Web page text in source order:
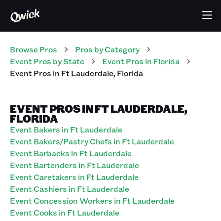
Browse Pros Pros by Category
Event Pros by State Event Pros in Florida
Event Pros in Ft Lauderdale, Florida
EVENT PROS IN FT LAUDERDALE,
FLORIDA
Event Bakers in Ft Lauderdale
Event Bakers/Pastry Chefs in Ft Lauderdale
Event Barbacks in Ft Lauderdale
Event Bartenders in Ft Lauderdale
Event Caretakers in Ft Lauderdale
Event Cashiers in Ft Lauderdale
Event Concession Workers in Ft Lauderdale
Event Cooks in Ft Lauderdale